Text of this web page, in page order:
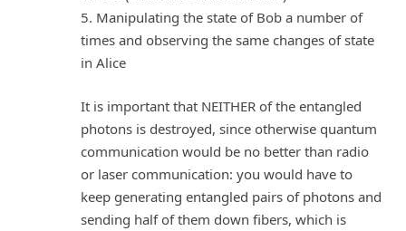
5. Manipulating the state of Bob a number of
times and observing the same changes of state
in Alice
It is important that NEITHER of the entangled
photons is destroyed, since otherwise quantum
communication would be no better than radio
or laser communication: you would have to
keep generating entangled pairs of photons and
sending half of them down fibers, which is